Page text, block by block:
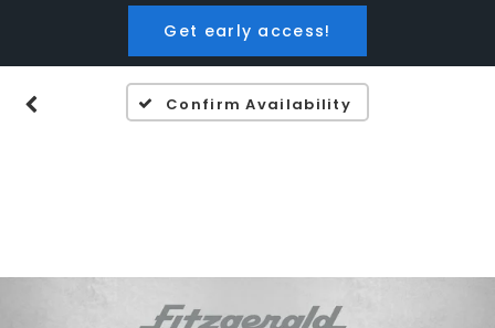
Get early access!
Confirm Availability